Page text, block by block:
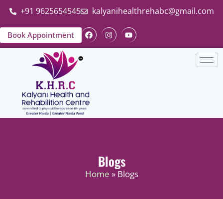
+91 9625654545 kalyanihealthrehabc@gmail.com
Book Appointment
Blogs
Home » Blogs